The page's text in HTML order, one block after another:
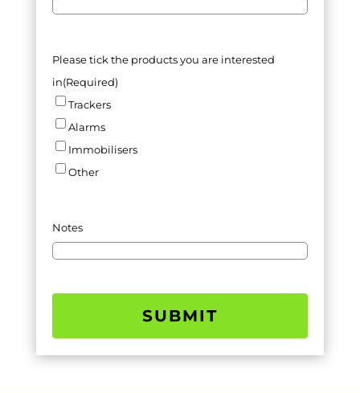
Please tick the products you are interested
in(Required)
Trackers
Alarms
Immobilisers
Other
Notes
SUBMIT